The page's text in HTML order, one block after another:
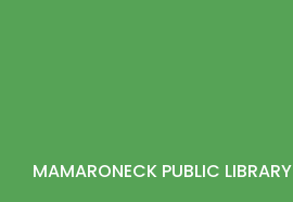
MAMARONECK PUBLIC LIBRARY